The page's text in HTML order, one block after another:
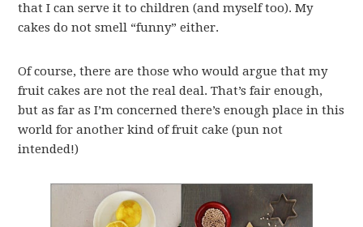
that I can serve it to children (and myself too). My
cakes do not smell “funny” either.
Of course, there are those who would argue that my
fruit cakes are not the real deal. That’s fair enough,
but as far as I’m concerned there’s enough place in this
world for another kind of fruit cake (pun not
intended!)